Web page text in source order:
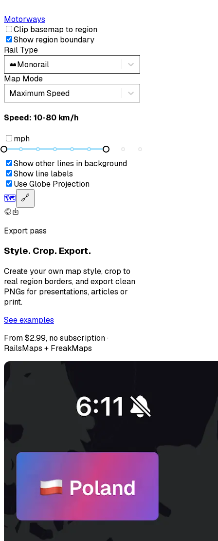
Motorways
Clip basemap to region
Show region boundary
Rail Type
🚝Monorail
Map Mode
Maximum Speed
Speed: ‎⁨10-80 km/h⁩
mph
Show other lines in background
Show line labels
Use Globe Projection
🗺️ 🔗
Export pass
Style. Crop. Export.
Create your own map style, crop to
real region borders, and export clean
PNGs for presentations, articles or
print.
See examples
From $2.99, no subscription ·
RailsMaps + FreakMaps